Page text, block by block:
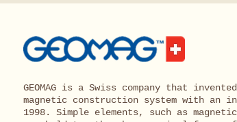
GEOMAG is a Swiss company that
magnetic construction system with an
1998. Simple elements, such as